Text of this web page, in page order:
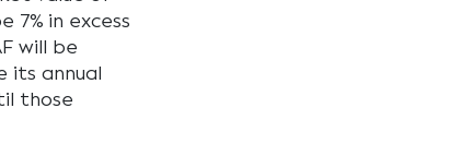
7% in excess
will be
its annual
those